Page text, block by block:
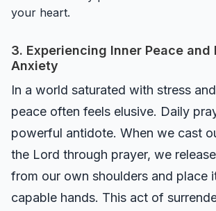
your heart.
3. Experiencing Inner Peace and
Anxiety
In a world saturated with stress
peace often feels elusive. Daily
powerful antidote. When we cast
the Lord through prayer, we
from our own shoulders and place
capable hands. This act of